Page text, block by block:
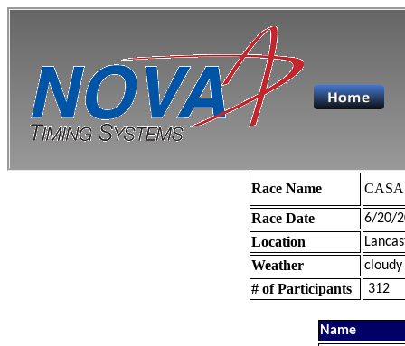
Race Name
CASA
Race Date
6/20/
Location
Weather cloudy
# of Participants 312
Name